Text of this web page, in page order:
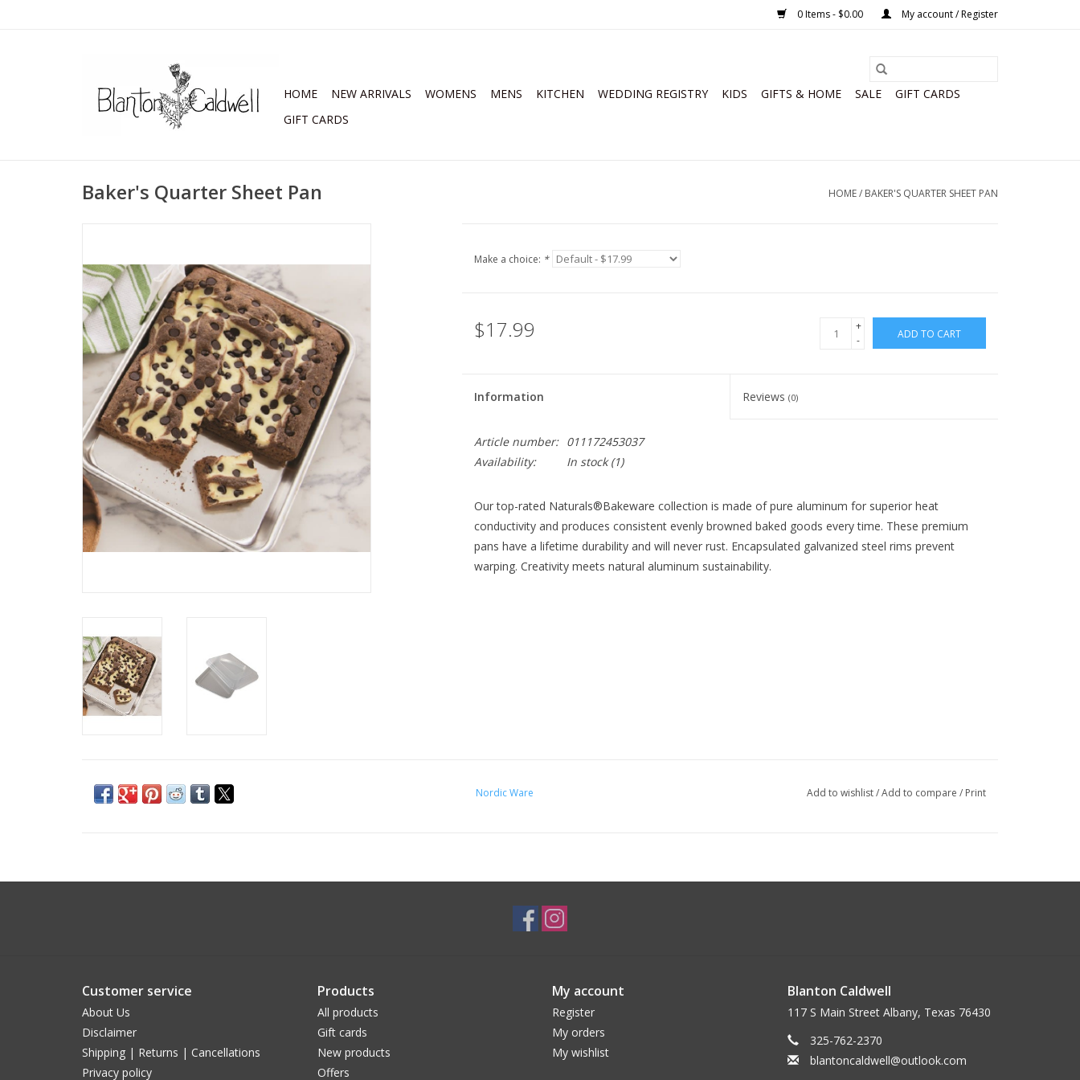
0 Items - $0.00 My account / Register
HOME NEW ARRIVALS WOMENS MENS KITCHEN WEDDING REGISTRY KIDS GIFTS & HOME SALE
GIFT CARDS
GIFT CARDS
Baker's Quarter Sheet Pan HOME/ BAKER'S QUARTER SHEET PAN
Make a choice: *
$17.99
+
-
ADD TO CART
Information Reviews(0)
Article number:
011172453037
Availability:
In stock(1)
Our top-rated Naturals®Bakeware collection is made of pure aluminum for superior heat
conductivity and produces consistent evenly browned baked goods every time. These premium
pans have a lifetime durability and will never rust. Encapsulated galvanized steel rims prevent
warping. Creativity meets natural aluminum sustainability.
Nordic Ware Add to wishlist/Add to compare / Print
Customer service
About Us
Disclaimer
Shipping | Returns | Cancellations
Privacy policy
Products
All products
Gift cards
New products
Offers
My account
Register
My orders
My wishlist
Blanton Caldwell
117 S Main Street Albany, Texas 76430
325-762-2370
blantoncaldwell@outlook.com